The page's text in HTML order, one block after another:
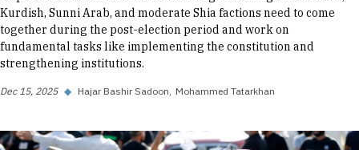
Kurdish, Sunni Arab, and moderate Shia factions need to come
together during the post-election period and work on
fundamental tasks like implementing the constitution and
strengthening institutions.
Dec 15, 2025 ◆ Hajar Bashir Sadoon Mohammed Tatarkhan